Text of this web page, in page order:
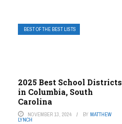
BEST OF THE BEST LISTS
2025 Best School Districts
in Columbia, South
Carolina
NOVEMBER 13, 2024 BY MATTHEW
LYNCH